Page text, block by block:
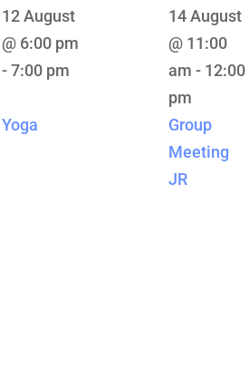
12 August
@ 6:00 pm
-7:00 pm
Yoga
14 August
@ 11:00
am - 12:00
pm
Group
Meeting
JR